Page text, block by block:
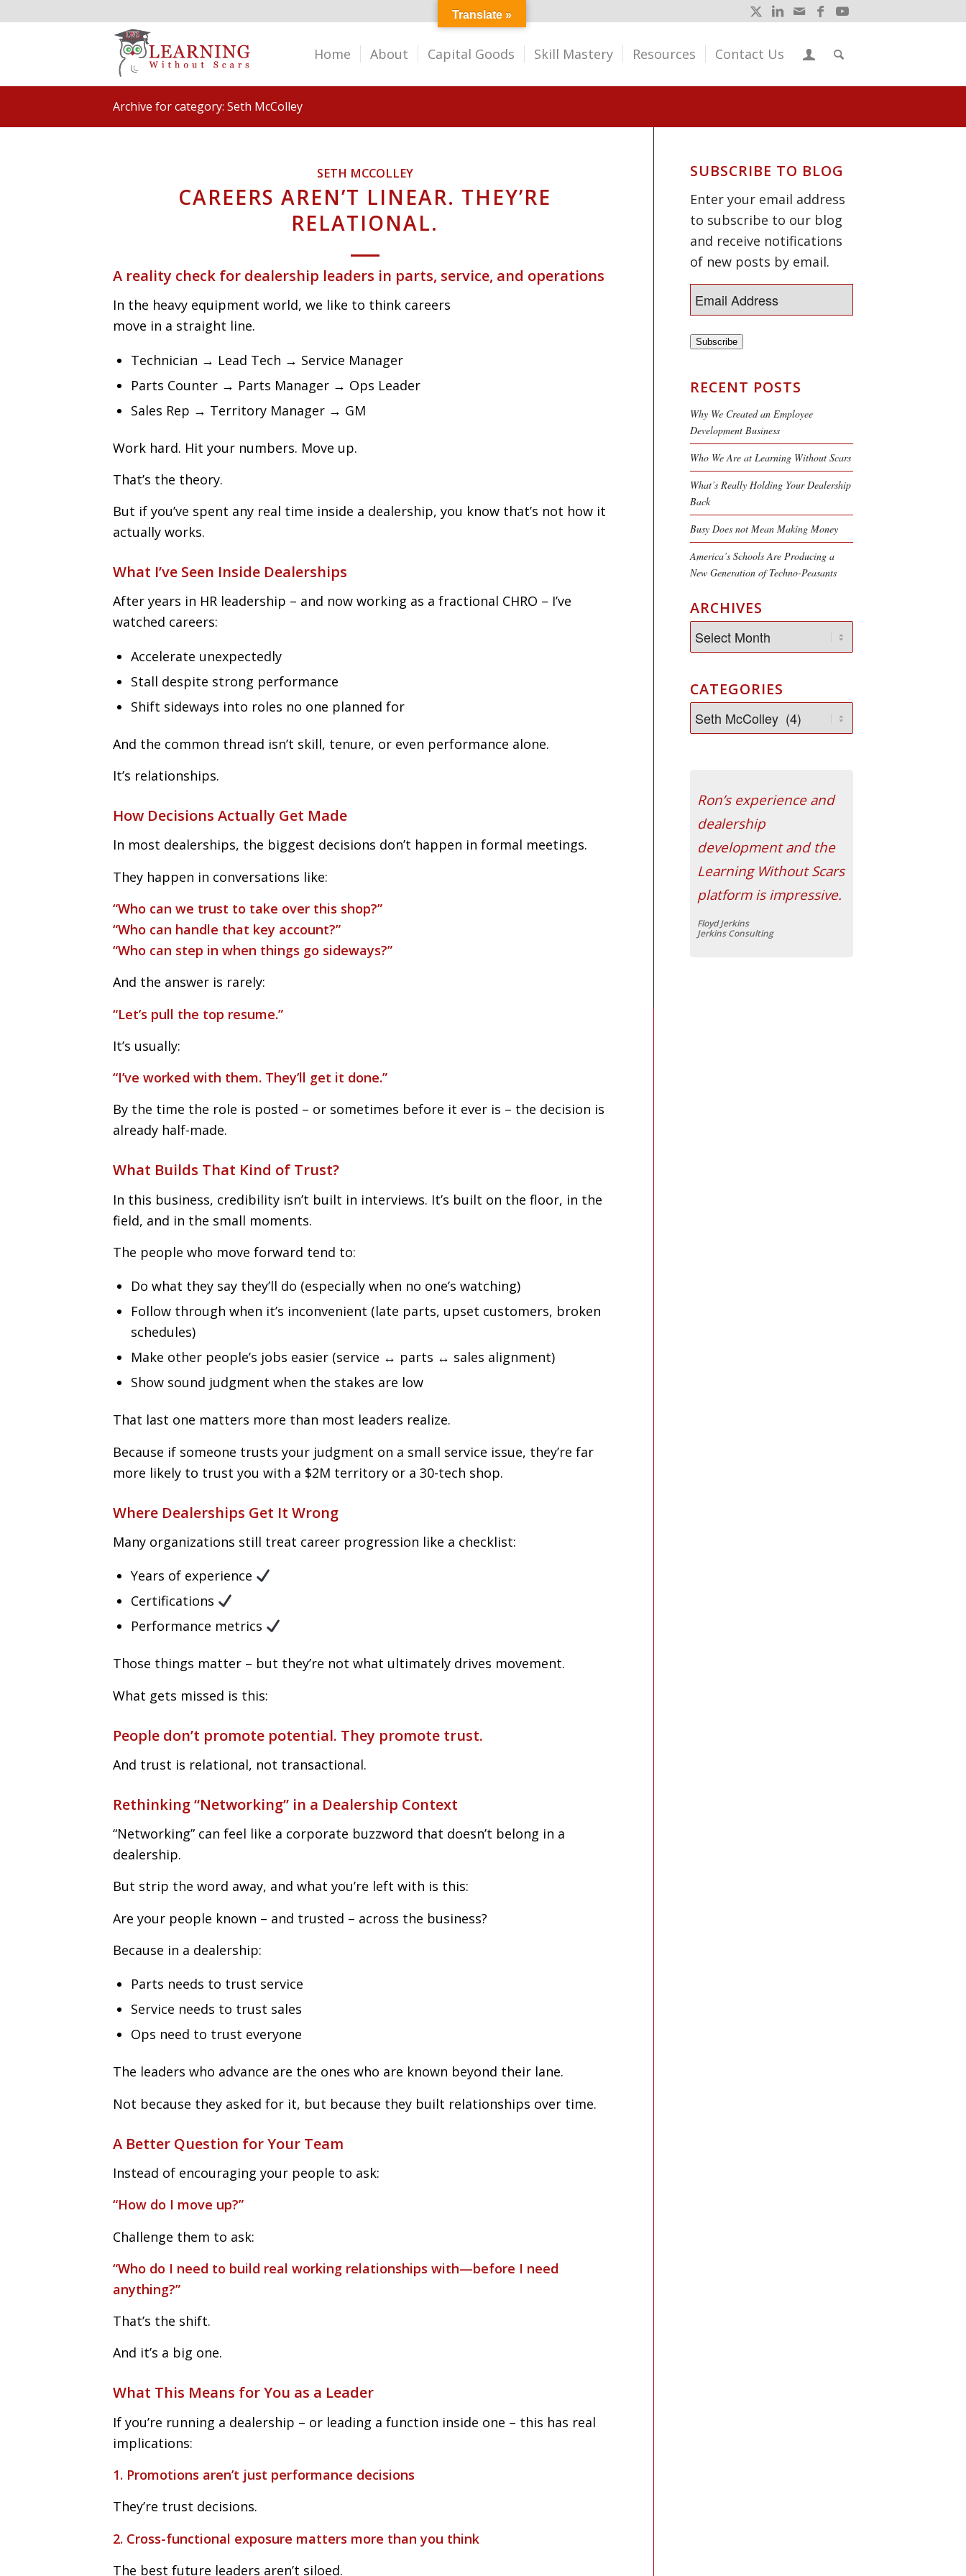
Home About Capital Goods Skill Mastery Resources Contact Us
Archive for category: Seth McColley
SETH MCCOLLEY
CAREERS AREN’T LINEAR. THEY’RE
RELATIONAL.
A reality check for dealership leaders in parts, service, and operations
In the heavy equipment world, we like to think careers
move in a straight line.
Technician → Lead Tech → Service Manager
Parts Counter → Parts Manager → Ops Leader
Sales Rep → Territory Manager → GM
Work hard. Hit your numbers. Move up.
That’s the theory.
But if you’ve spent any real time inside a dealership, you know that’s not how it
actually works.
What I’ve Seen Inside Dealerships
After years in HR leadership – and now working as a fractional CHRO – I’ve
watched careers:
Accelerate unexpectedly
Stall despite strong performance
Shift sideways into roles no one planned for
And the common thread isn’t skill, tenure, or even performance alone.
It’s relationships.
How Decisions Actually Get Made
In most dealerships, the biggest decisions don’t happen in formal meetings.
They happen in conversations like:
“Who can we trust to take over this shop?”
“Who can handle that key account?”
“Who can step in when things go sideways?”
And the answer is rarely:
“Let’s pull the top resume.”
It’s usually:
“I’ve worked with them. They’ll get it done.”
By the time the role is posted – or sometimes before it ever is – the decision is
already half-made.
What Builds That Kind of Trust?
In this business, credibility isn’t built in interviews. It’s built on the floor, in the
field, and in the small moments.
The people who move forward tend to:
Do what they say they’ll do (especially when no one’s watching)
Follow through when it’s inconvenient (late parts, upset customers, broken
schedules)
Make other people’s jobs easier (service ↔ parts ↔ sales alignment)
Show sound judgment when the stakes are low
That last one matters more than most leaders realize.
Because if someone trusts your judgment on a small service issue, they’re far
more likely to trust you with a $2M territory or a 30-tech shop.
Where Dealerships Get It Wrong
Many organizations still treat career progression like a checklist:
Years of experience
Certifications
Performance metrics
Those things matter – but they’re not what ultimately drives movement.
What gets missed is this:
People don’t promote potential. They promote trust.
And trust is relational, not transactional.
Rethinking “Networking” in a Dealership Context
“Networking” can feel like a corporate buzzword that doesn’t belong in a
dealership.
But strip the word away, and what you’re left with is this:
Are your people known – and trusted – across the business?
Because in a dealership:
Parts needs to trust service
Service needs to trust sales
Ops need to trust everyone
The leaders who advance are the ones who are known beyond their lane.
Not because they asked for it, but because they built relationships over time.
A Better Question for Your Team
Instead of encouraging your people to ask:
“How do I move up?”
Challenge them to ask:
“Who do I need to build real working relationships with—before I need
anything?”
That’s the shift.
And it’s a big one.
What This Means for You as a Leader
If you’re running a dealership – or leading a function inside one – this has real
implications:
1. Promotions aren’t just performance decisions
They’re trust decisions.
2. Cross-functional exposure matters more than you think
The best future leaders aren’t siloed.
SUBSCRIBE TO BLOG
Enter your email address
to subscribe to our blog
and receive notifications
of new posts by email.
Subscribe
RECENT POSTS
Why We Created an Employee
Development Business
Who We Are at Learning Without Scars
What’s Really Holding Your Dealership
Back
Busy Does not Mean Making Money
America’s Schools Are Producing a
New Generation of Techno-Peasants
ARCHIVES
CATEGORIES
Ron’s experience and
dealership
development and the
Learning Without Scars
platform is impressive.
Floyd Jerkins
Jerkins Consulting
Translate »